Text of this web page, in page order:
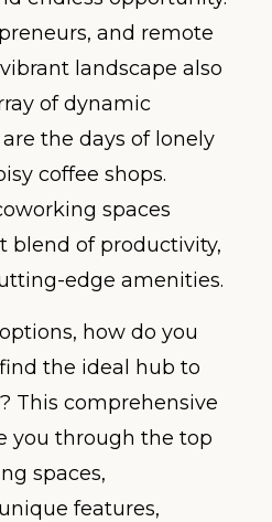
and remote
landscape also
of dynamic
the days of lonely
coffee shops.
spaces
blend of productivity,
edge amenities.
how do you
the ideal hub to
This comprehensive
you through the top
spaces,
features,